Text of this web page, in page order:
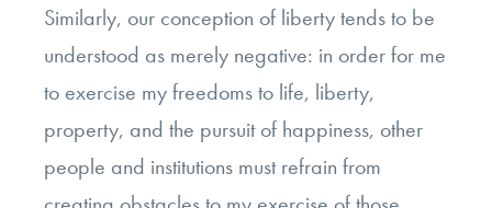
Similarly, our conception of liberty tends to be
understood as merely negative: in order for me
to exercise my freedoms to life, liberty,
property, and the pursuit of happiness, other
people and institutions must refrain from